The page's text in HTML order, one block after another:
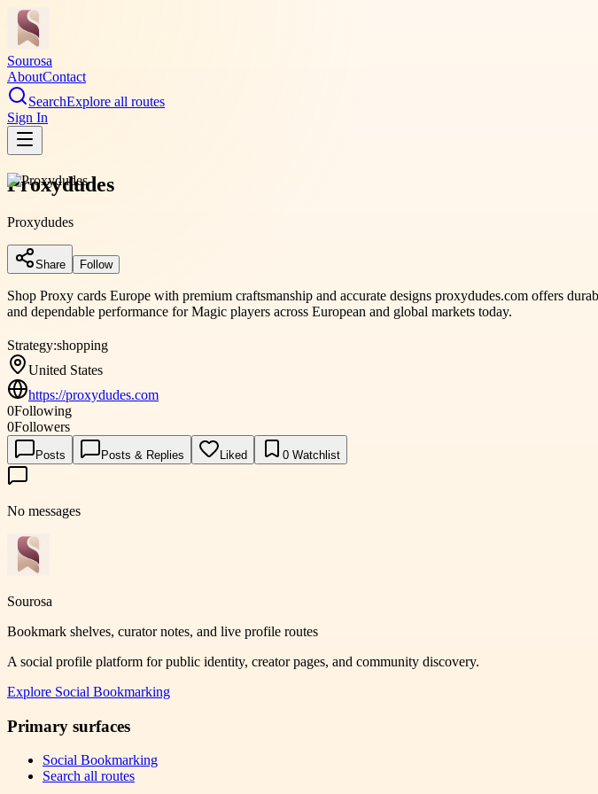
Sourosa
AboutContact
SearchExplore all routes
Sign In
Proxydudes
Proxydudes
Share Follow
Shop Proxy cards Europe with premium craftsmanship and accurate designs proxydudes.com offers
and dependable performance for Magic players across European and global markets today.
Strategy:shopping
United States
https://proxydudes.com
0Following
0Followers
Posts Posts & Replies Liked 0 Watchlist
No messages
Sourosa
Bookmark shelves, curator notes, and live profile routes
A social profile platform for public identity, creator pages, and community discovery.
Explore Social Bookmarking
Primary surfaces
Social Bookmarking
Search all routes